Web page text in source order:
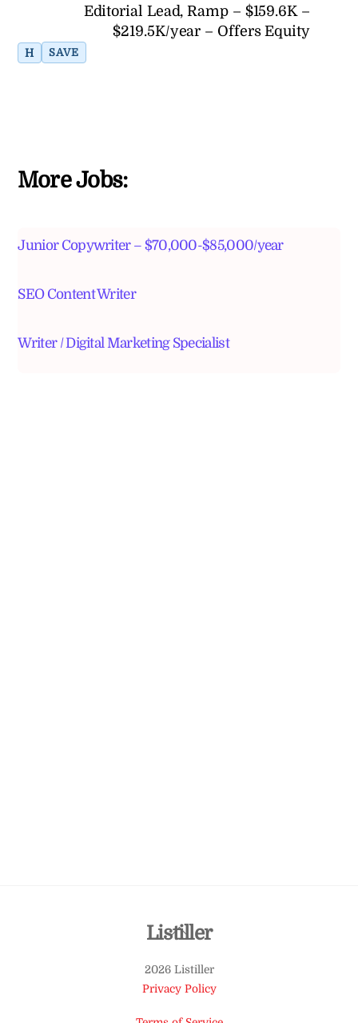
Editorial Lead, Ramp – $159.6K –
$219.5K/year – Offers Equity
H SAVE
More Jobs:
Junior Copywriter – $70,000-$85,000/year
SEO Content Writer
Writer / Digital Marketing Specialist
Back
Top
Listiller
2026 Listiller
Privacy Policy